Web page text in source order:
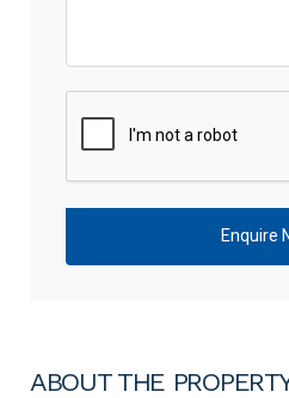
ABOUT THE